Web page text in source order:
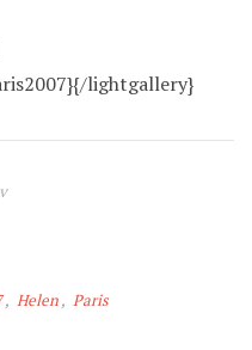
lightgallery}
Helen Paris